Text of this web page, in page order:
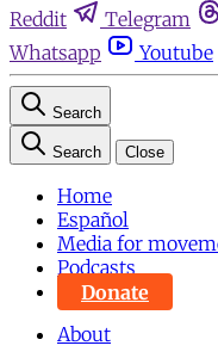
Reddit
Telegram
Whatsapp
Youtube
Search
Search Close
Home
Español
Media for
Podcasts
Donate
About